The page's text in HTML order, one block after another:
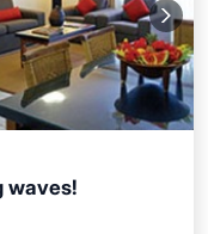
waves!